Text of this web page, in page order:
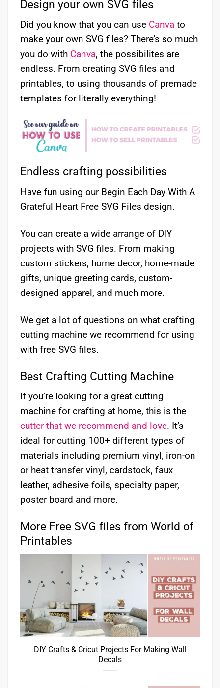
Design your own SVG files
Did you know that you can use Canva to
make your own SVG files? There’s so much
you do with Canva, the possibilites are
endless. From creating SVG files and
printables, to using thousands of premade
templates for literally everything!
Endless crafting possibilities
Have fun using our Begin Each Day With A
Grateful Heart Free SVG Files design.
You can create a wide arrange of DIY
projects with SVG files. From making
custom stickers, home decor, home-made
gifts, unique greeting cards, custom-
designed apparel, and much more.
We get a lot of questions on what crafting
cutting machine we recommend for using
with free SVG files.
Best Crafting Cutting Machine
If you’re looking for a great cutting
machine for crafting at home, this is the
cutter that we recommend and love. It’s
ideal for cutting 100+ different types of
materials including premium vinyl, iron-on
or heat transfer vinyl, cardstock, faux
leather, adhesive foils, specialty paper,
poster board and more.
More Free SVG files from World of
Printables
DIY Crafts & Cricut Projects For Making Wall
Decals